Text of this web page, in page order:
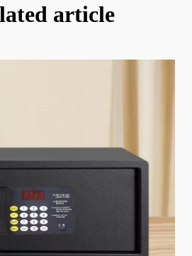
article